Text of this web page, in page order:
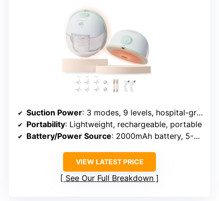
Suction Power: 3 modes, 9 levels, hospital-grade suction
Portability: Lightweight, rechargeable, portable
Battery/Power Source: 2000mAh battery, 5-6 sessions
VIEW LATEST PRICE
See Our Full Breakdown